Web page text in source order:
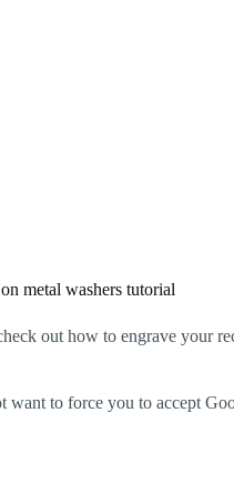
metal washers tutorial
out how to engrave your
want to force you to accept